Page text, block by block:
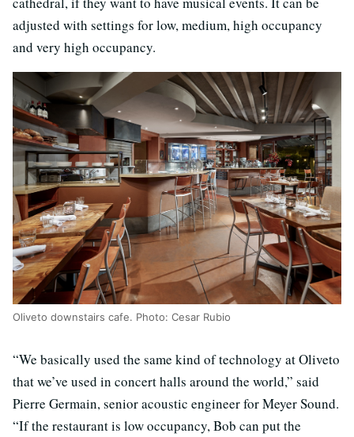
adjusted with settings for low, medium, high occupancy
and very high occupancy.
Oliveto downstairs cafe. Photo: Cesar Rubio
“We basically used the same kind of technology at Oliveto
that we’ve used in concert halls around the world,” said
Pierre Germain, senior acoustic engineer for Meyer Sound.
“If the restaurant is low occupancy, Bob can put the